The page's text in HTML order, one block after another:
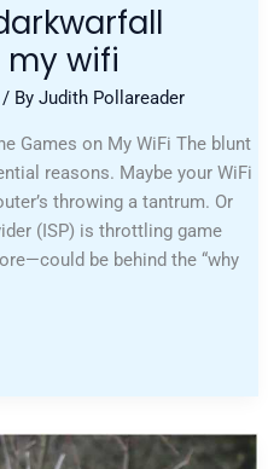
wifi
/ ByJudith Pollareader
Games on My WiFi The blunt
reasons. Maybe your WiFi
throwing a tantrum. Or
(ISP) is throttling game
be behind the “why